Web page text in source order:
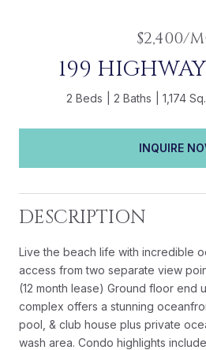
$2,400/
199
2 Beds 2 Baths 1,174
INQUIRE
DESCRIPTION
Live the beach life with incredible
access from two separate view
(12 month lease) Ground floor end
complex offers a stunning
pool, & club house plus private
wash area. Condo highlights